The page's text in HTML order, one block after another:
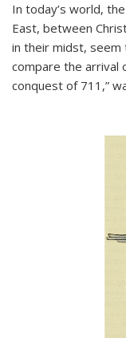
In today’s world,
East, between
in their midst, seem
compare the arrival
conquest of 711,”